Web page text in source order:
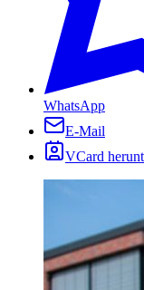
WhatsApp
E-Mail
VCard